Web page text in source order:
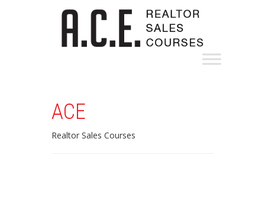
ACE
Realtor Sales Courses